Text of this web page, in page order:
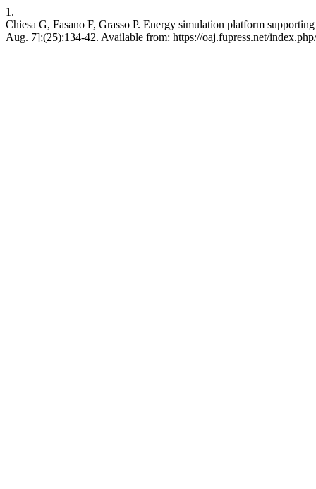
1.
Chiesa G, Fasano F, Grasso P. Energy simulation platform
Aug. 7];(25):134-42. Available from: https://oaj.fupress.net/